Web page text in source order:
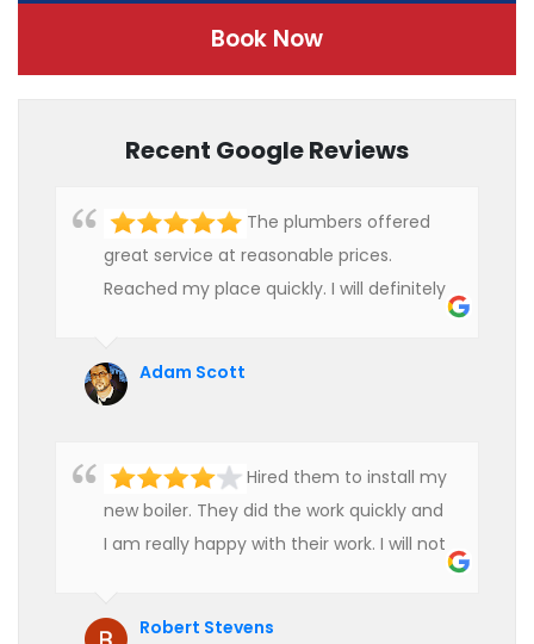
Book Now
Recent Google Reviews
The plumbers offered
great service at reasonable prices.
Reached my place quickly. I will definitely
Adam Scott
Hired them to install my
new boiler. They did the work quickly and
I am really happy with their work. I will not
Robert Stevens